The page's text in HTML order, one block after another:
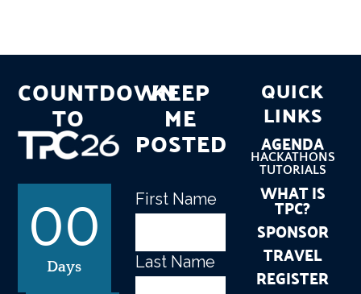
COUNTDOWN
TO
00
Days
KEEP
ME
POSTED
Name (Required)
First Name
Last Name
QUICK
LINKS
AGENDA
HACKATHONS
TUTORIALS
WHAT IS
TPC?
SPONSOR
TRAVEL
REGISTER